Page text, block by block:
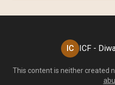
IC ICF -
This content is neither created